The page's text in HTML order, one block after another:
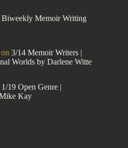
Biweekly Memoir Writing
3/14 Memoir Writers |
Worlds by Darlene Witte
1/19 Open Genre |
Kay